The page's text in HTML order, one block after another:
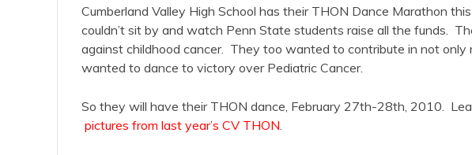
Cumberland Valley High School has their THON Dance Marathon
couldn’t sit by and watch Penn State students raise all the funds.
against childhood cancer. They too wanted to contribute in not
wanted to dance to victory over Pediatric Cancer.
So they will have their THON dance, February 27th-28th, 2010.
pictures from last year’s CV THON.